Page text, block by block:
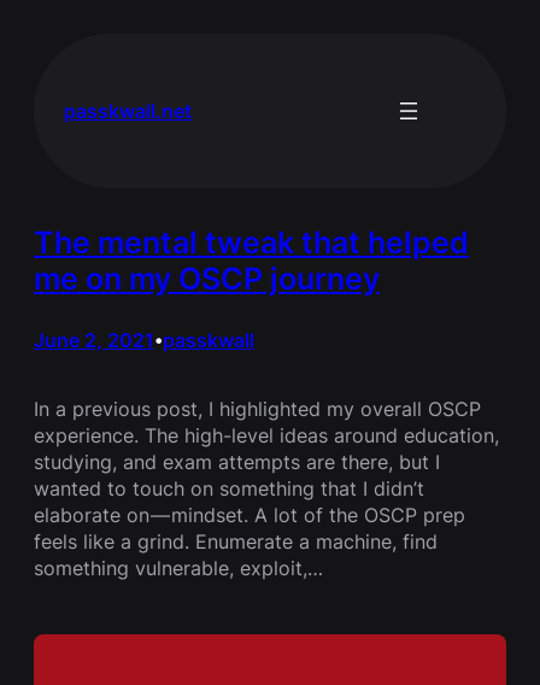
passkwall.net
The mental tweak that helped
me on my OSCP journey
June 2, 2021•passkwall
In a previous post, I highlighted my overall OSCP
experience. The high-level ideas around education,
studying, and exam attempts are there, but I
wanted to touch on something that I didn’t
elaborate on — mindset. A lot of the OSCP prep
feels like a grind. Enumerate a machine, find
something vulnerable, exploit,…